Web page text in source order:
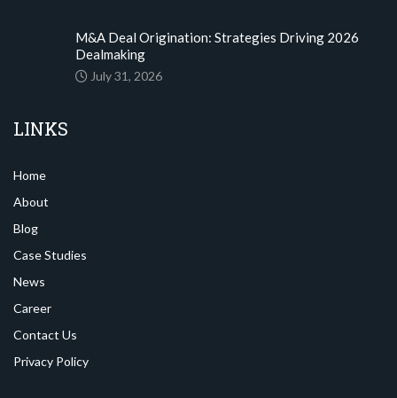
M&A Deal Origination: Strategies Driving 2026
Dealmaking
July 31, 2026
LINKS
Home
About
Blog
Case Studies
News
Career
Contact Us
Privacy Policy